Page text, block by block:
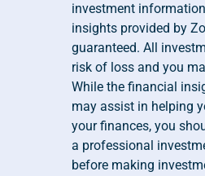
investment
insights provided by
guaranteed. All
risk of loss and you
While the financial
may assist in helping
your finances, you
a professional
before making